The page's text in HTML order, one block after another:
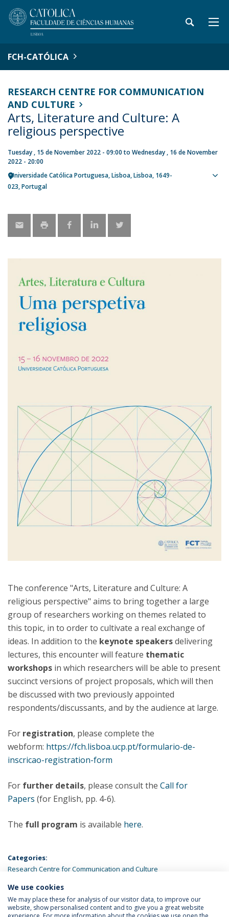
FCH-CATÓLICA
RESEARCH CENTRE FOR COMMUNICATION
AND CULTURE
Arts, Literature and Culture: A
religious perspective
Tuesday , 15 de November 2022 - 09:00to Wednesday , 16 de November
2022 - 20:00
Universidade Católica Portuguesa Lisboa Lisboa 1649-
023 Portugal
The conference "Arts, Literature and Culture: A
religious perspective" aims to bring together a large
group of researchers working on themes related to
this topic, in to order to cultivate a real exchange of
ideas. In addition to the keynote speakersdelivering
lectures, this encounter will feature thematic
workshops in which researchers will be able to present
succinct versions of project proposals, which will then
be discussed with two previously appointed
respondents/discussants, and by the audience at large.
For registration, please complete the
webform: https://fch.lisboa.ucp.pt/formulario-de-
inscricao-registration-form
For further details, please consult the Call for
Papers (for English, pp. 4-6).
The full program is available here.
Categories:
Research Centre for Communication and Culture
LATEST NEWS
We use cookies
We may place these for analysis of our visitor data, to improve our
website, show personalised content and to give you a great website